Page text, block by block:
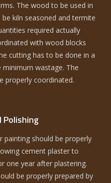
The wood to be used in
be kiln seasoned and termite
required actually
with wood blocks
cutting has to be done in a
minimum wastage. The
properly coordinated.
Polishing
painting should be properly
cement plaster to
one year after plastering.
be properly prepared by